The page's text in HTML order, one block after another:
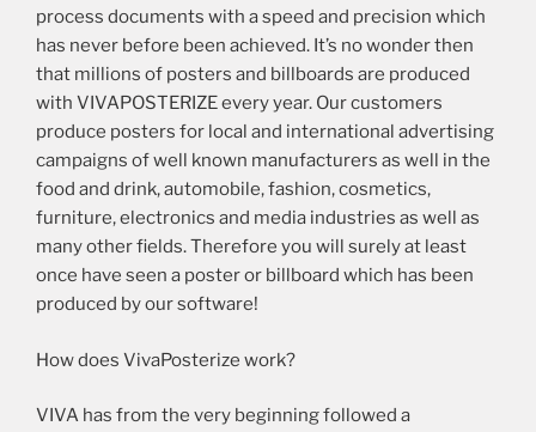
process documents with a speed and precision which
has never before been achieved. It’s no wonder then
that millions of posters and billboards are produced
with VIVAPOSTERIZE every year. Our customers
produce posters for local and international advertising
campaigns of well known manufacturers as well in the
food and drink, automobile, fashion, cosmetics,
furniture, electronics and media industries as well as
many other fields. Therefore you will surely at least
once have seen a poster or billboard which has been
produced by our software!
How does VivaPosterize work?
VIVA has from the very beginning followed a